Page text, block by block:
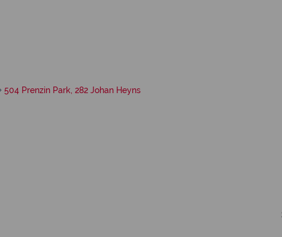
504 Prenzin Park, 282 Johan Heyns